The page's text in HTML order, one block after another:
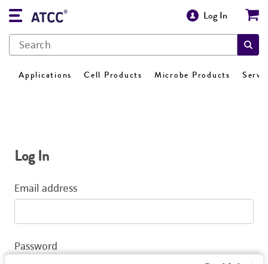
Log In
Applications Cell Products Microbe Products
Log In
Email address
Password